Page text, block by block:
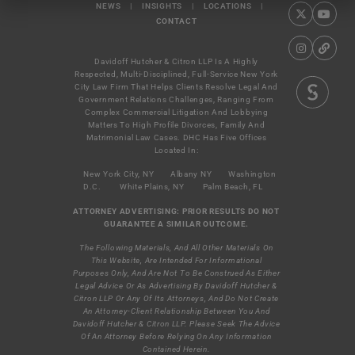
NEWS
| INSIGHTS | LOCATIONS
|
CONTACT
Davidoff Hutcher & Citron LLP Is A Highly
Respected, Multi-Disciplined, Full-Service New York
City Law Firm That Helps Clients Resolve Legal And
Government Relations Challenges, Ranging From
Complex Commercial Litigation And Lobbying
Matters To High Profile Divorces, Family And
Matrimonial Law Cases. DHC Has Five Offices
Located In:
New York City, NY Albany NY
Washington
D.C.
White Plains, NY Palm Beach, FL
ATTORNEY ADVERTISING: PRIOR RESULTS DO NOT
GUARANTEE A SIMILAR OUTCOME.
The Following Materials, And All Other Materials On
This Website, Are Intended For Informational
Purposes Only, And Are Not To Be Construed As Either
Legal Advice Or As Advertising By Davidoff Hutcher &
Citron LLP Or Any Of Its Attorneys, And Do Not Create
An Attorney-Client Relationship Between You And
Davidoff Hutcher & Citron LLP. Please Seek The Advice
Of An Attorney Before Relying On Any Information
Contained Herein.